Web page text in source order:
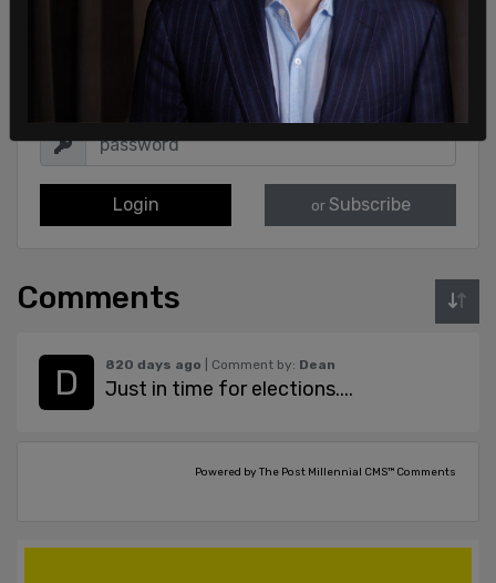
Sign in to comment
Login or Subscribe
Comments
820 days ago | Comment by: Dean
Just in time for elections....
Powered by The Post Millennial CMS™ Comments